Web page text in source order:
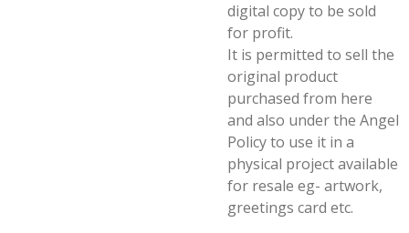
digital copy to be sold
for profit.
It is permitted to sell the
original product
purchased from here
and also under the Angel
Policy to use it in a
physical project available
for resale eg- artwork,
greetings card etc.